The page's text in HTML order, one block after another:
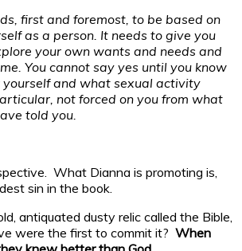
first and foremost, to be based on
as a person. It needs to give you
your own wants and needs and
You cannot say yes until you know
yourself and what sexual activity
not forced on you from what
told you.
What Dianna is promoting is,
sin in the book.
antiquated dusty relic called the Bible,
were the first to commit it? When